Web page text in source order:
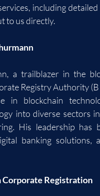
including
to us directly.
a trailblazer in the
Registry Authority
in blockchain
into diverse sectors
His leadership
banking
Corporate Registration